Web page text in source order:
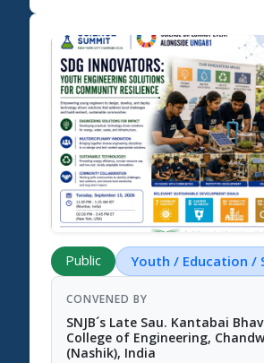
Science Summit
Public Youth / Education /
CONVENED BY
SNJB´s Late Sau. Kantabai
College of Engineering,
(Nashik), India